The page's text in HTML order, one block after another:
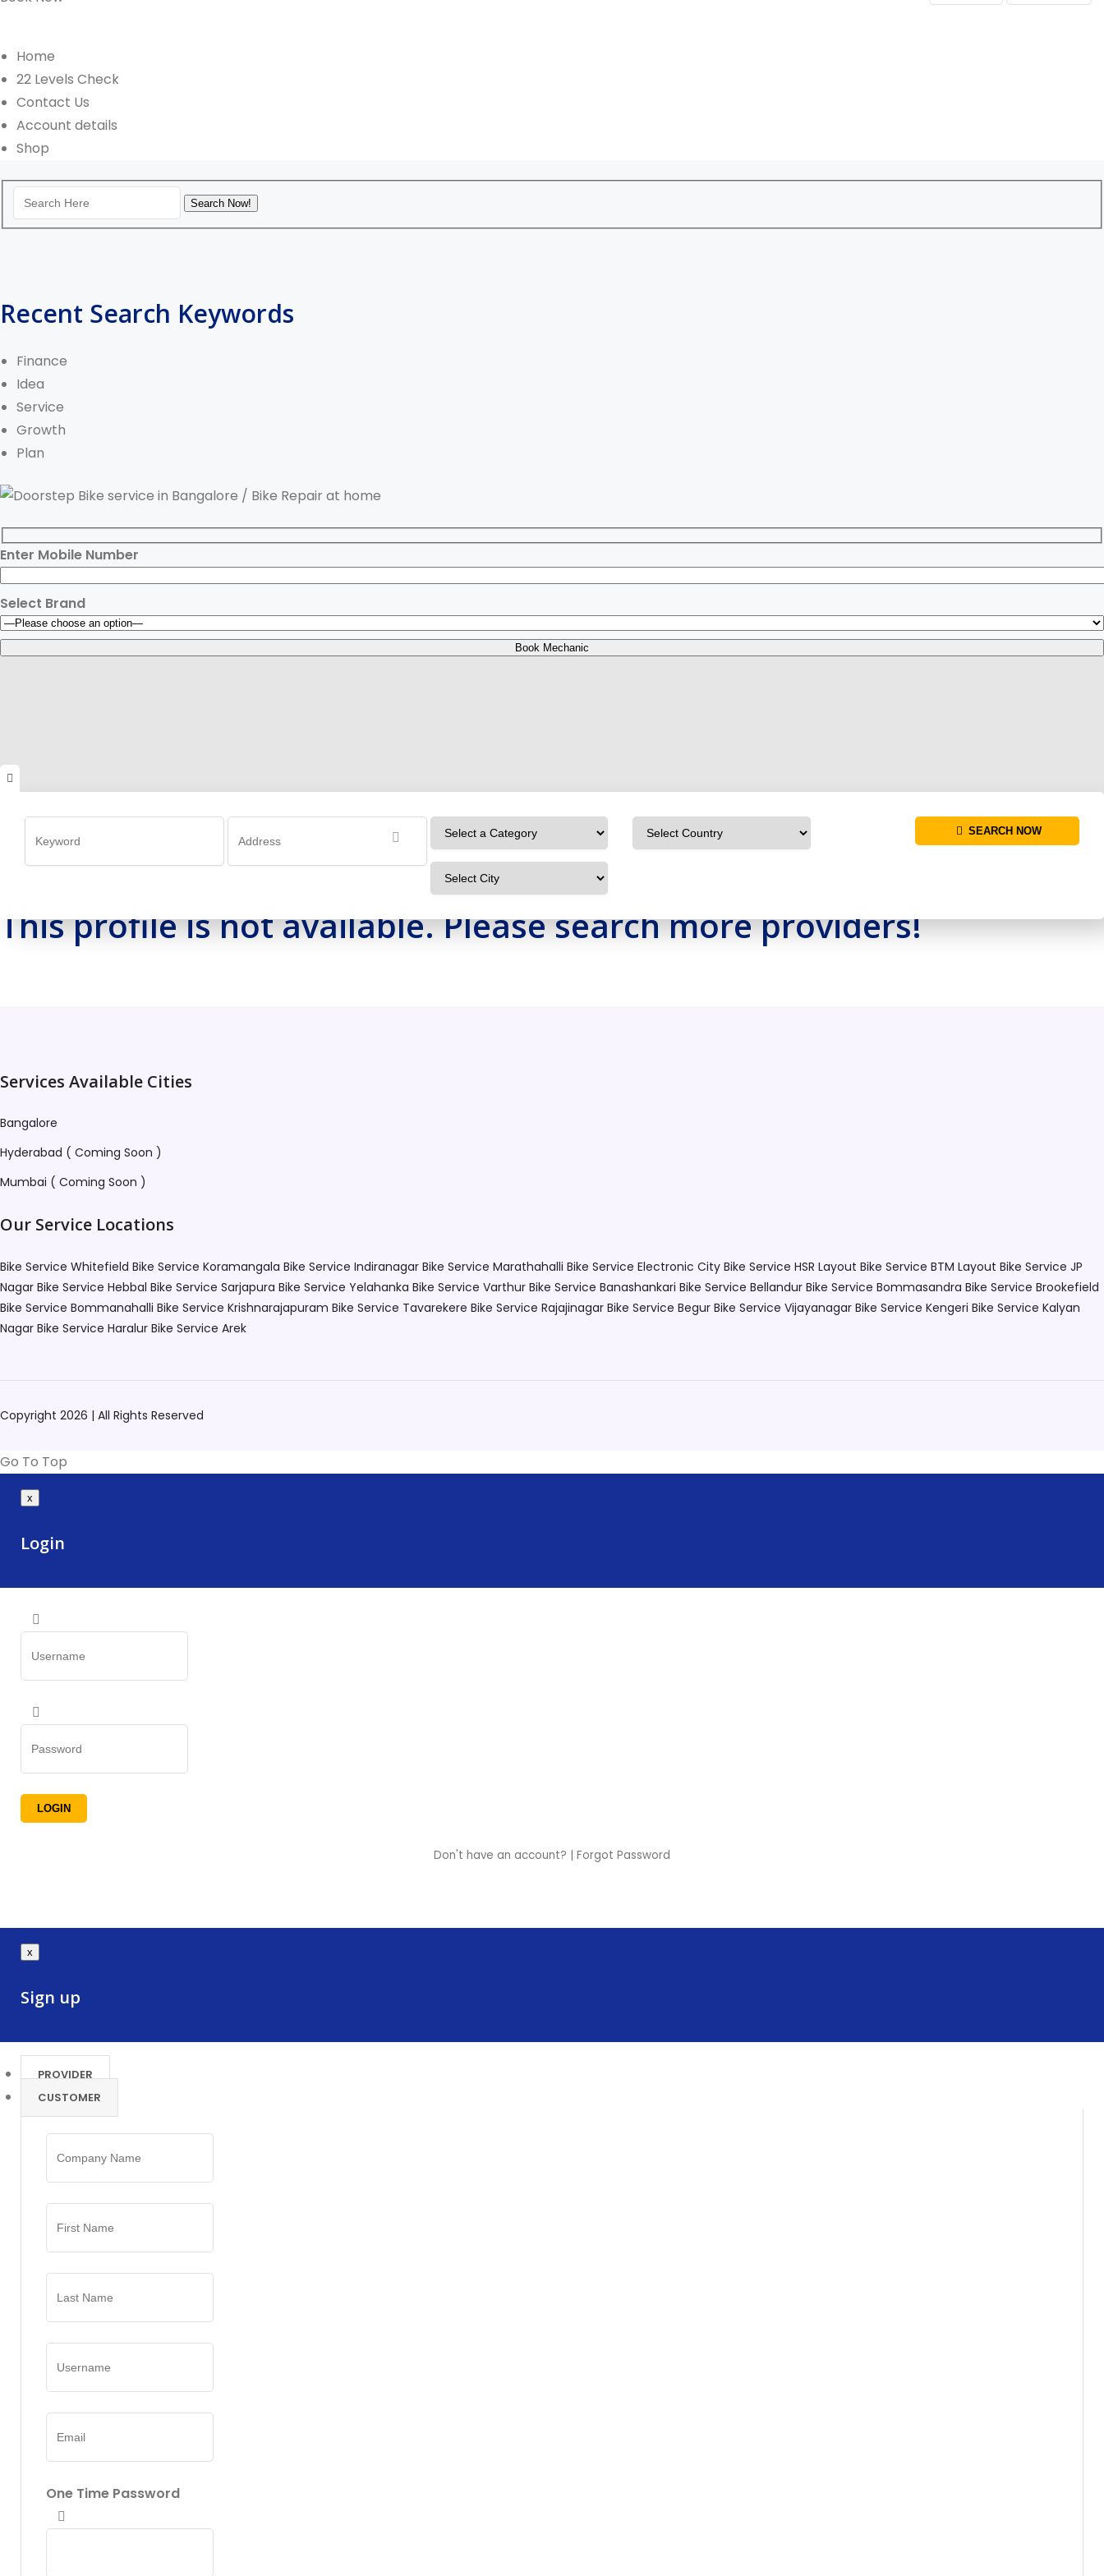
Home
22 Levels Check
Contact Us
Account details
Shop
Recent Search Keywords
Finance
Idea
Service
Growth
Plan
Enter Mobile Number
Select Brand
Home Detailing Service OBXBoHeVyOaj
SEARCH NOW
This profile is not available. Please search more providers!
Services Available Cities
Bangalore
Hyderabad ( Coming Soon )
Mumbai ( Coming Soon )
Our Service Locations
Bike Service Whitefield Bike Service Koramangala Bike Service Indiranagar Bike Service Marathahalli Bike Service Electronic City Bike Service HSR Layout Bike Service BTM Layout Bike Service JP
Nagar Bike Service Hebbal Bike Service Sarjapura Bike Service Yelahanka Bike Service Varthur Bike Service Banashankari Bike Service Bellandur Bike Service Bommasandra Bike Service Brookefield
Bike Service Bommanahalli Bike Service Krishnarajapuram Bike Service Tavarekere Bike Service Rajajinagar Bike Service Begur Bike Service Vijayanagar Bike Service Kengeri Bike Service Kalyan
Nagar Bike Service Haralur Bike Service Arek
Copyright 2026 | All Rights Reserved
Go To Top
x
Login
Don't have an account? | Forgot Password
x
Sign up
PROVIDER
CUSTOMER
One Time Password